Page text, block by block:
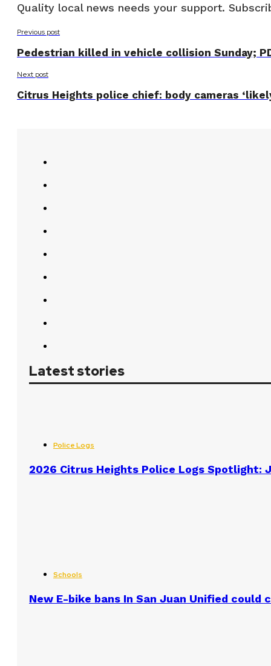
Quality local news needs your support.
Previous post
Pedestrian killed in vehicle collision Sunday;
Next post
Citrus Heights police chief: body cameras
Latest stories
Police Logs
2026 Citrus Heights Police Logs Spotlight:
Schools
New E-bike bans In San Juan Unified